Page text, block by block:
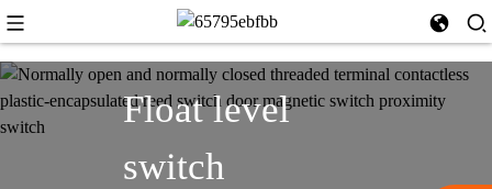
Float level
switch